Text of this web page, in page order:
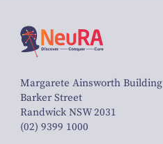
Margarete Ainsworth Building
Barker Street
Randwick NSW 2031
(02) 9399 1000